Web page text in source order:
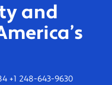
and
+1 248-643-9630